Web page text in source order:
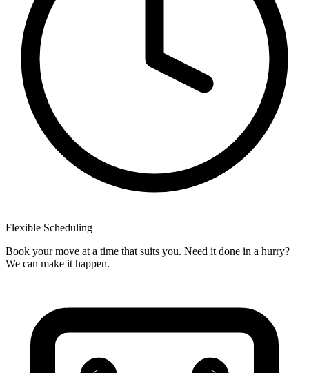
Flexible Scheduling
Book your move at a time that suits you. Need it done in a hurry?
We can make it happen.